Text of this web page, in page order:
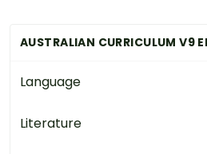
AUSTRALIAN CURRICULUM V9
Language
Literature